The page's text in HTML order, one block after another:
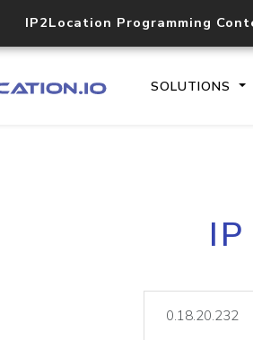
IP2Location Programming
SOLUTIONS